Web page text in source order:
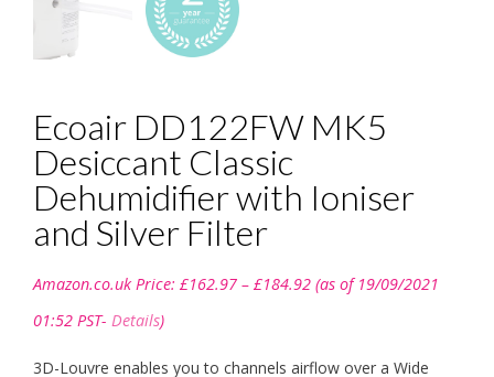
Ecoair DD122FW MK5
Desiccant Classic
Dehumidifier with Ioniser
and Silver Filter
Amazon.co.uk Price: £162.97 – £184.92 range:
(as of 19/09/2021
01:52 PST- Details)
3D-Louvre enables you to channels airflow over a Wide